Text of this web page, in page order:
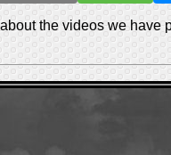
the videos we have